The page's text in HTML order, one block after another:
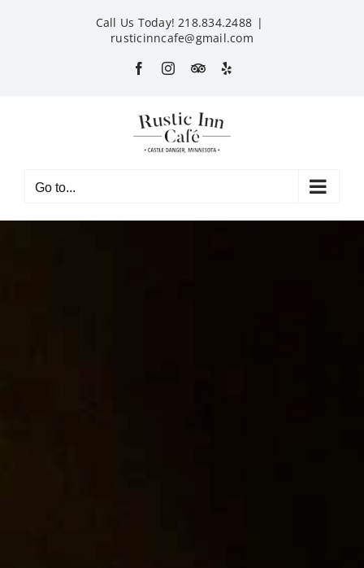
Call Us Today! 218.834.2488 |
rusticinncafe@gmail.com
FacebookInstagram
CustomYelp
Go to...